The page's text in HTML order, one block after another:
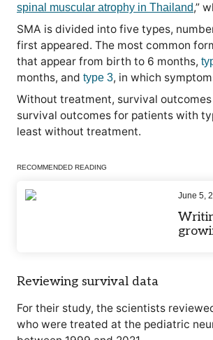
spinal muscular atrophy in Thailand,”
SMA is divided into five types,
first appeared. The most common
that appear from birth to 6 months,
months, and type 3, in which
Without treatment, survival
survival outcomes for patients with
least without treatment.
RECOMMENDED READING
June 5,
Reviewing survival data
For their study, the scientists
who were treated at the pediatric